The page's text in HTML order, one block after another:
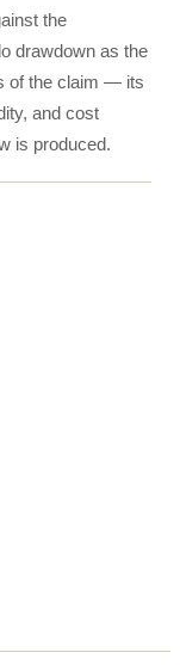
the
drawdown as the
of the claim — its
and cost
is produced.